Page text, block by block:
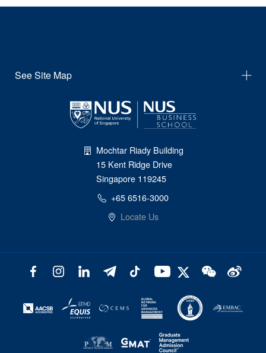
See Site Map
Mochtar Riady Building
15 Kent Ridge Drive
Singapore 119245
+65 6516-3000
Locate Us